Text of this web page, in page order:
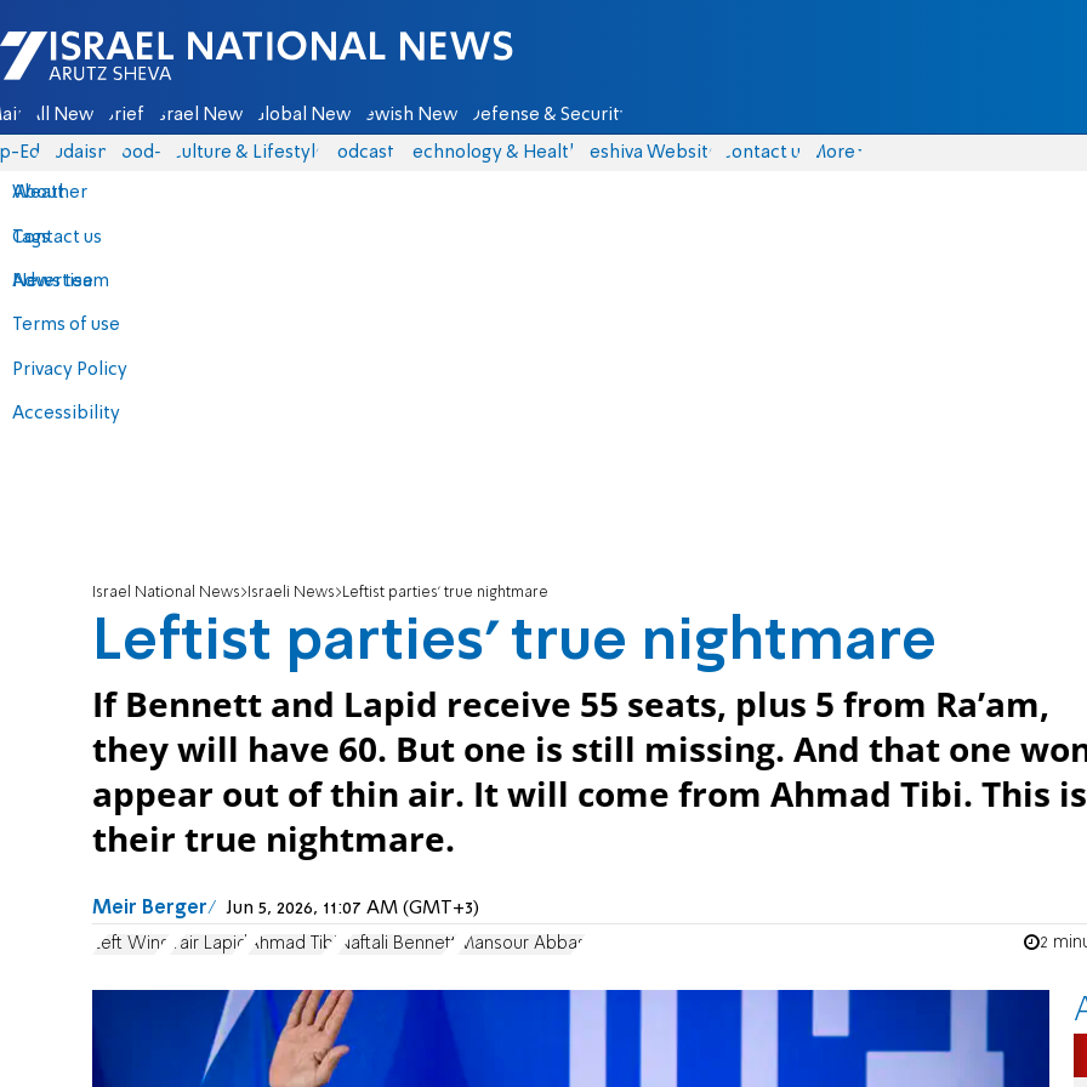
Israel National News - Arutz Sheva
All News Briefs Israel News Global News Jewish News Defense & Security
Eds Judaism food-1 Culture & Lifestyle Podcasts Technology & Health Yeshiva Website Contact us
About
Contact us
Advertise
Terms of use
Privacy Policy
Accessibility
More
Weather
Tags
News team
Israel National News Israeli News Leftist parties' true nightmare
Leftist parties' true nightmare
If Bennett and Lapid receive 55 seats, plus 5 from Ra’am,
they will have 60. But one is still missing. And that one
appear out of thin air. It will come from Ahmad Tibi. This is
their true nightmare.
Meir Berger Jun 5, 2026, 11:07 AM (GMT+3)
Left Wing Yair Lapid Ahmad Tibi Naftali Bennett Mansour Abbas 2